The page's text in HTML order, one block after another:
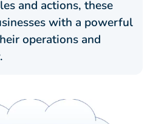
and actions, these
with a powerful
operations and